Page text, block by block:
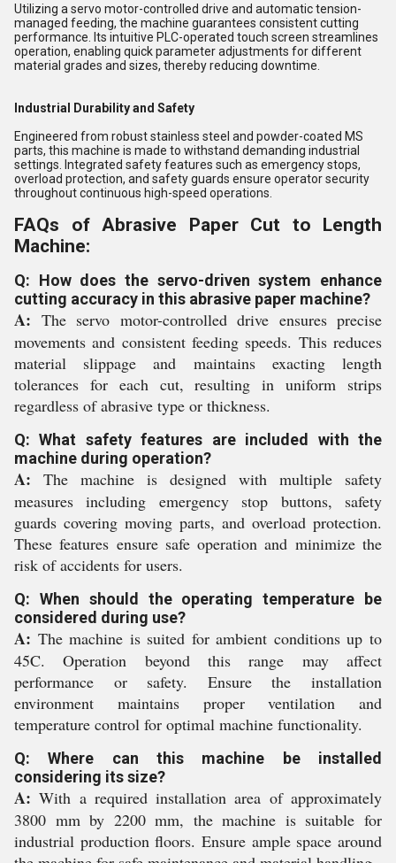
Utilizing a servo motor-controlled drive and automatic tension-
managed feeding, the machine guarantees consistent cutting
performance. Its intuitive PLC-operated touch screen streamlines
operation, enabling quick parameter adjustments for different
material grades and sizes, thereby reducing downtime.
Industrial Durability and Safety
Engineered from robust stainless steel and powder-coated MS
parts, this machine is made to withstand demanding industrial
settings. Integrated safety features such as emergency stops,
overload protection, and safety guards ensure operator security
throughout continuous high-speed operations.
FAQs of Abrasive Paper Cut to Length
Machine:
Q: How does the servo-driven system enhance
cutting accuracy in this abrasive paper machine?
A: The servo motor-controlled drive ensures precise
movements and consistent feeding speeds. This reduces
material slippage and maintains exacting length
tolerances for each cut, resulting in uniform strips
regardless of abrasive type or thickness.
Q: What safety features are included with the
machine during operation?
A: The machine is designed with multiple safety
measures including emergency stop buttons, safety
guards covering moving parts, and overload protection.
These features ensure safe operation and minimize the
risk of accidents for users.
Q: When should the operating temperature be
considered during use?
A: The machine is suited for ambient conditions up to
45C. Operation beyond this range may affect
performance or safety. Ensure the installation
environment maintains proper ventilation and
temperature control for optimal machine functionality.
Q: Where can this machine be installed
considering its size?
A: With a required installation area of approximately
3800 mm by 2200 mm, the machine is suitable for
industrial production floors. Ensure ample space around